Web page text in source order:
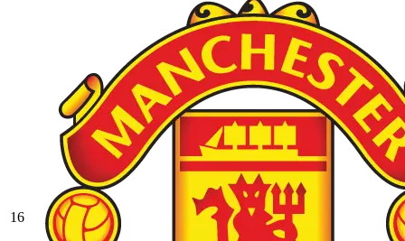
16